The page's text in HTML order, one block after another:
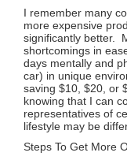
I remember many
more expensive
significantly better.
shortcomings in
days mentally and
car) in unique
saving $10, $20, or
knowing that I can
representatives of
lifestyle may be
Steps To Get More